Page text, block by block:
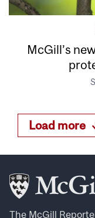
McGill’s
Load more
The McGill